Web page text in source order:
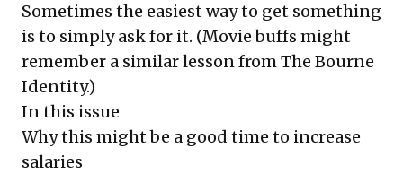
Sometimes the easiest way to get something
is to simply ask for it. (Movie buffs might
remember a similar lesson fromThe Bourne
Identity.)
In this issue
Why this might be a good time to increase
salaries